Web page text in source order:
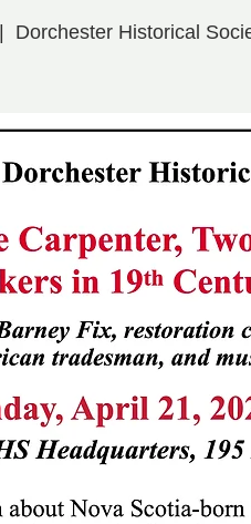
Dorchester Historical